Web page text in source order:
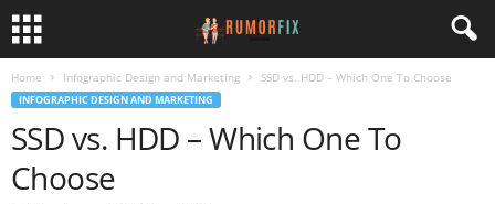
Home Infographic Design and Marketing SSD vs. HDD – Which One To Choose
INFOGRAPHIC DESIGN AND MARKETING
SSD vs. HDD – Which One To
Choose